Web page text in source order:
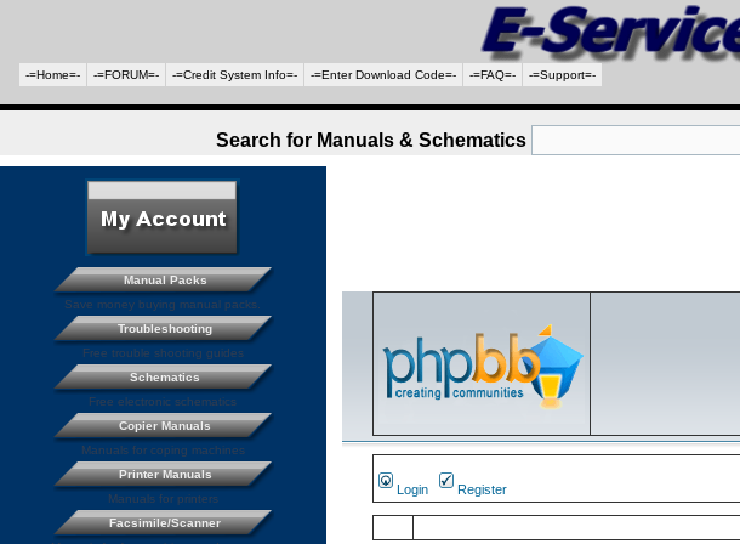
-=Home=- -=FORUM=- -=Credit System Info=- -=Enter Download Code=- -=FAQ=- -=Support=-
Search for Manuals & Schematics
Login Register
Manual Packs
Save money buying manual packs.
Troubleshooting
Free trouble shooting guides
Schematics
Free electronic schematics
Copier Manuals
Manuals for coping machines
Printer Manuals
Manuals for printers
Facsimile/Scanner